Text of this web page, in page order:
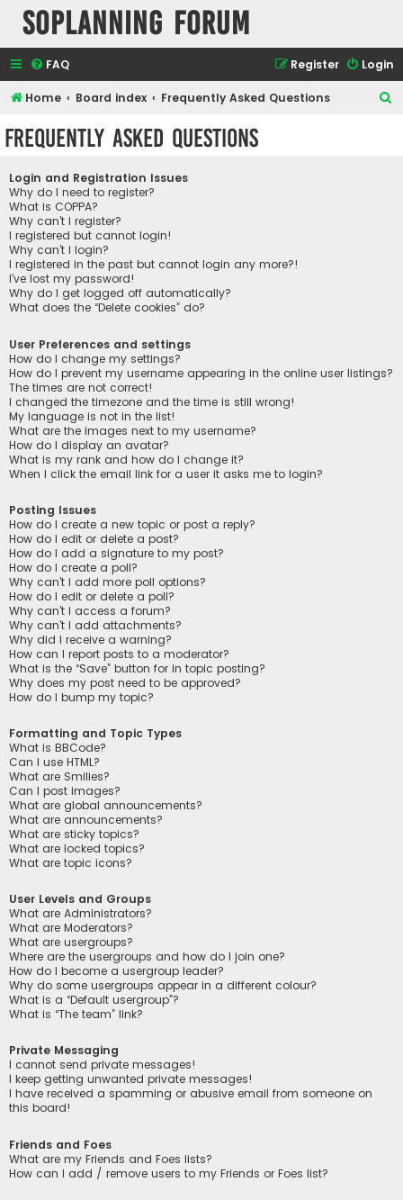
SOPlanning Forum
FAQ Login
Register
Home Board index Frequently Asked Questions
Frequently Asked Questions
Login and Registration Issues
Why do I need to register?
What is COPPA?
Why can’t I register?
I registered but cannot login!
Why can’t I login?
I registered in the past but cannot login any more?!
I’ve lost my password!
Why do I get logged off automatically?
What does the “Delete cookies” do?
User Preferences and settings
How do I change my settings?
How do I prevent my username appearing in the online user listings?
The times are not correct!
I changed the timezone and the time is still wrong!
My language is not in the list!
What are the images next to my username?
How do I display an avatar?
What is my rank and how do I change it?
When I click the email link for a user it asks me to login?
Posting Issues
How do I create a new topic or post a reply?
How do I edit or delete a post?
How do I add a signature to my post?
How do I create a poll?
Why can’t I add more poll options?
How do I edit or delete a poll?
Why can’t I access a forum?
Why can’t I add attachments?
Why did I receive a warning?
How can I report posts to a moderator?
What is the “Save” button for in topic posting?
Why does my post need to be approved?
How do I bump my topic?
Formatting and Topic Types
What is BBCode?
Can I use HTML?
What are Smilies?
Can I post images?
What are global announcements?
What are announcements?
What are sticky topics?
What are locked topics?
What are topic icons?
User Levels and Groups
What are Administrators?
What are Moderators?
What are usergroups?
Where are the usergroups and how do I join one?
How do I become a usergroup leader?
Why do some usergroups appear in a different colour?
What is a “Default usergroup”?
What is “The team” link?
Private Messaging
I cannot send private messages!
I keep getting unwanted private messages!
I have received a spamming or abusive email from someone on
this board!
Friends and Foes
What are my Friends and Foes lists?
How can I add / remove users to my Friends or Foes list?